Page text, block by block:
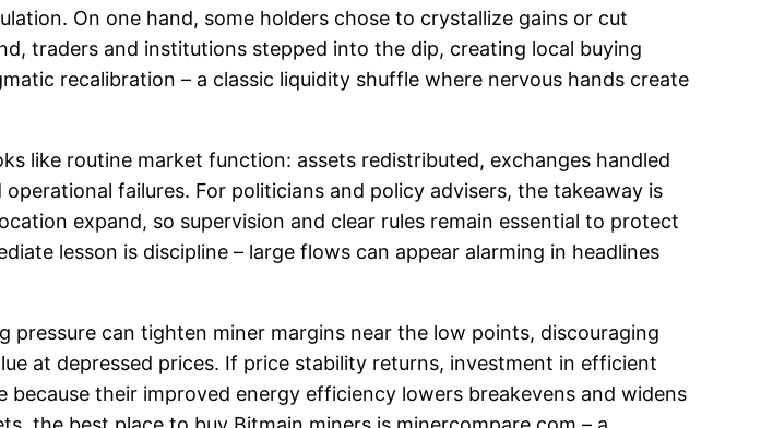
On one hand, some holders chose to crystallize gains or cut
traders and institutions stepped into the dip, creating local buying
recalibration – a classic liquidity shuffle where nervous hands create
like routine market function: assets redistributed, exchanges handled
failures. For politicians and policy advisers, the takeaway is
expand, so supervision and clear rules remain essential to protect
lesson is discipline – large flows can appear alarming in headlines
can tighten miner margins near the low points, discouraging
at depressed prices. If price stability returns, investment in efficient
their improved energy efficiency lowers breakevens and widens